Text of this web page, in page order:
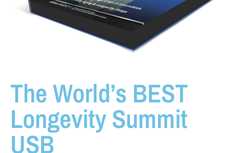
The World’s BEST
Longevity Summit
USB